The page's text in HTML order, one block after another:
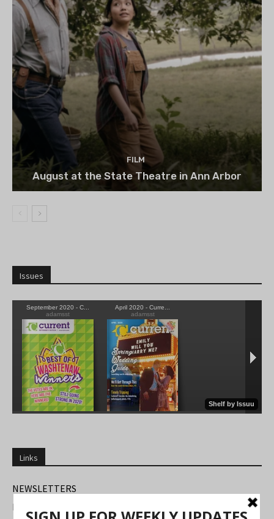
FILM
August at the State Theatre in Ann Arbor
Issues
Links
NEWSLETTERS
FIND US